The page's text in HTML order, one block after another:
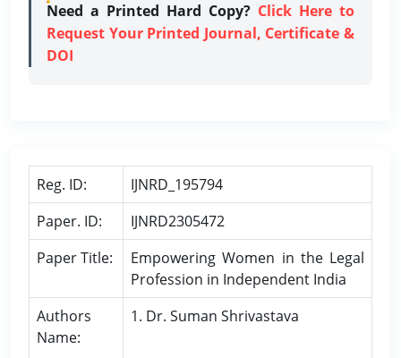
Need a Printed Hard Copy? Click Here to
Request Your Printed Journal, Certificate &
DOI
Reg. ID:
IJNRD_195794
Paper. ID:
IJNRD2305472
Paper Title:
Empowering Women in the Legal
Profession in Independent India
Authors
Name:
1. Dr. Suman Shrivastava